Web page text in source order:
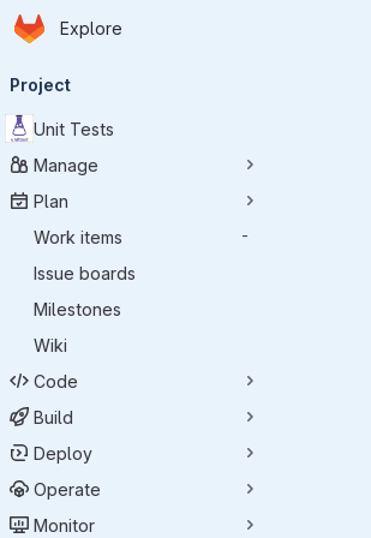
Skip to main content
Homepage
Explore
navigation
Project
Unit Tests
Manage
Plan
Work items
-
Issue boards
Milestones
Wiki
Code
Build
Deploy
Operate
Monitor